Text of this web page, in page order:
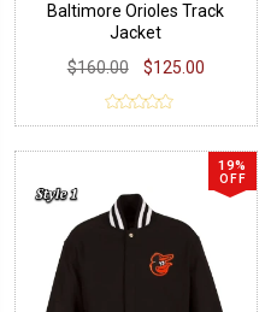
Baltimore Orioles Track
Jacket
$160.00
$125.00
19%
OFF